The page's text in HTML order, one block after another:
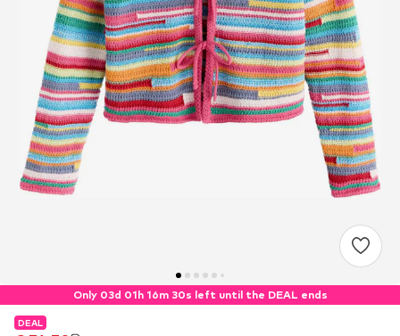
Only 03d 01h 16m 30s left until the DEAL ends
DEAL
DEAL